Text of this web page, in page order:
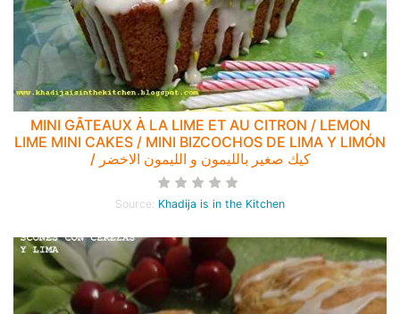
MINI GÂTEAUX À LA LIME ET AU CITRON / LEMON
LIME MINI CAKES / MINI BIZCOCHOS DE LIMA Y LIMÓN
/ كيك صغير بالليمون و الليمون الاخضر
Source: Khadija is in the Kitchen